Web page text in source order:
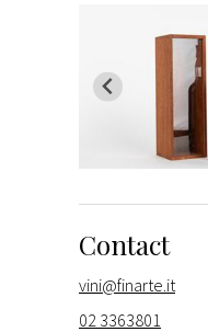
Contact
vini@finarte.it
02 3363801